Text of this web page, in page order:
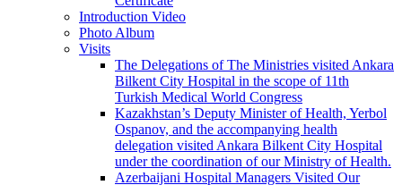
Introduction Video
Photo Album
Visits
The Delegations of The Ministries visited Ankara
Bilkent City Hospital in the scope of 11th
Turkish Medical World Congress
Kazakhstan’s Deputy Minister of Health, Yerbol
Ospanov, and the accompanying health
delegation visited Ankara Bilkent City Hospital
under the coordination of our Ministry of Health.
Azerbaijani Hospital Managers Visited Our